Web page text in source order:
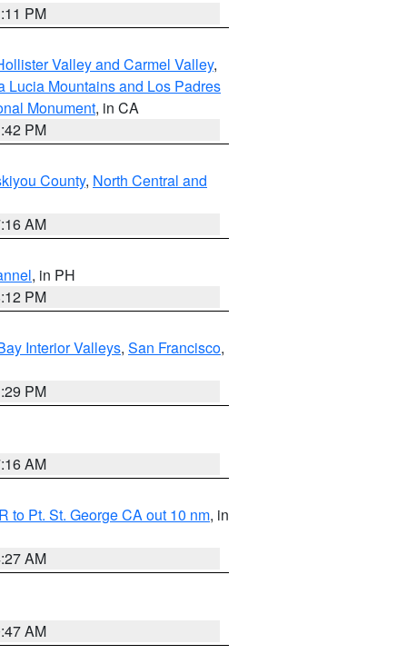
PM
Valley and Carmel Valley,
Lucia Mountains and Los Padres
Monument, in CA
PM
County, North Central and
AM
, in PH
PM
Interior Valleys, San Francisco,
PM
AM
to Pt. St. George CA out 10 nm, in
AM
AM